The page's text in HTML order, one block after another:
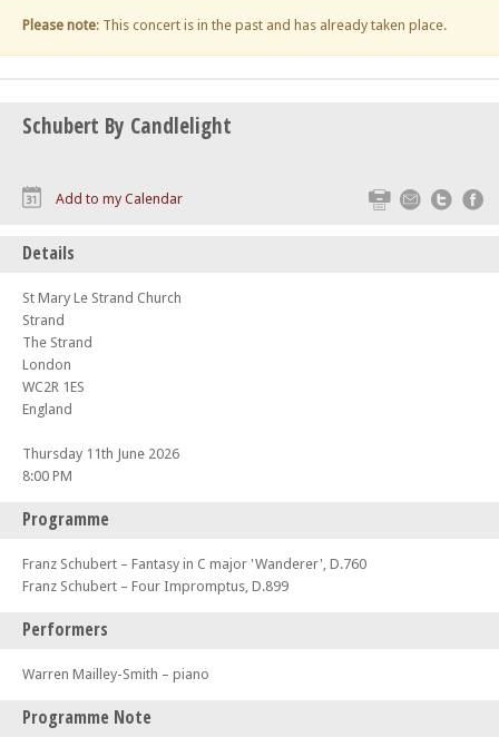
Please note: This concert is in the past and has already taken place.
Schubert By Candlelight
Print Email
Add to my Calendar
Details
St Mary Le Strand Church
Strand
The Strand
London
WC2R 1ES
England
Thursday 11th June 2026
8:00 PM
Programme
Franz Schubert – Fantasy in C major 'Wanderer', D.760
Franz Schubert – Four Impromptus, D.899
Performers
Warren Mailley-Smith – piano
Programme Note